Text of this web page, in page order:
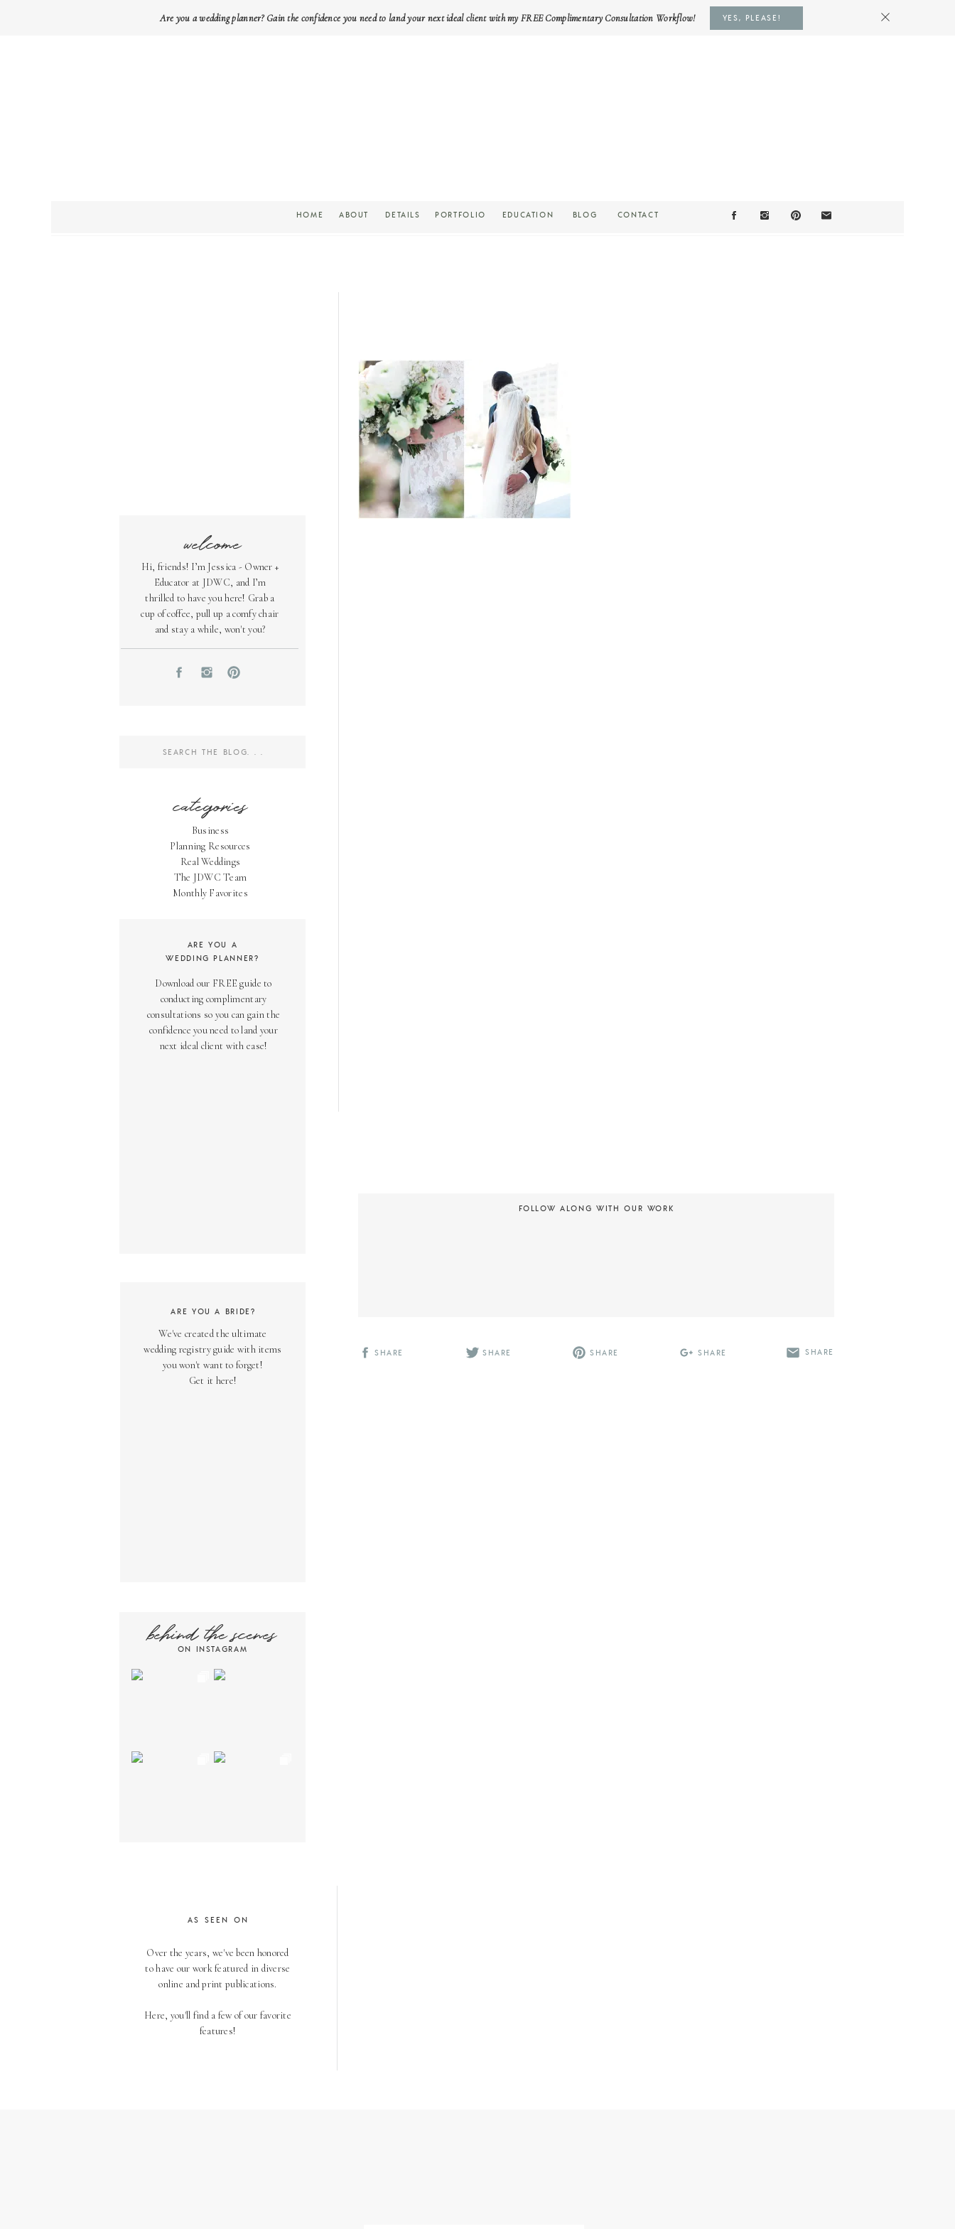
Are you a wedding planner? Gain the confidence you need to land your next ideal client with my FREE Complimentary Consultation Workflow! YES, PLEASE!
CONTACT
BLOG
EDUCATION
PORTFOLIO
DETAILS
ABOUT
HOME
welcome
Hi, friends! I’m Jessica - Owner +
Educator at JDWC, and I’m
thrilled to have you here! Grab a
cup of coffee, pull up a comfy chair
and stay a while, won't you?
categories
Business
Planning Resources
Real Weddings
The JDWC Team
Monthly Favorites
Search
Download our FREE guide to
conducting complimentary
consultations so you can gain the
confidence you need to land your
next ideal client with ease!
ARE YOU A
WEDDING PLANNER?
We've created the ultimate
wedding registry guide with items
you won't want to forget!
Get it here!
ARE YOU A BRIDE?
ON INSTAGRAM
behind the scenes
FOLLOW ALONG WITH OUR WORK
SHARE SHARE SHARE SHARE SHARE
Over the years, we've been honored
to have our work featured in diverse
online and print publications.
Here, you'll find a few of our favorite
features!
AS SEEN ON